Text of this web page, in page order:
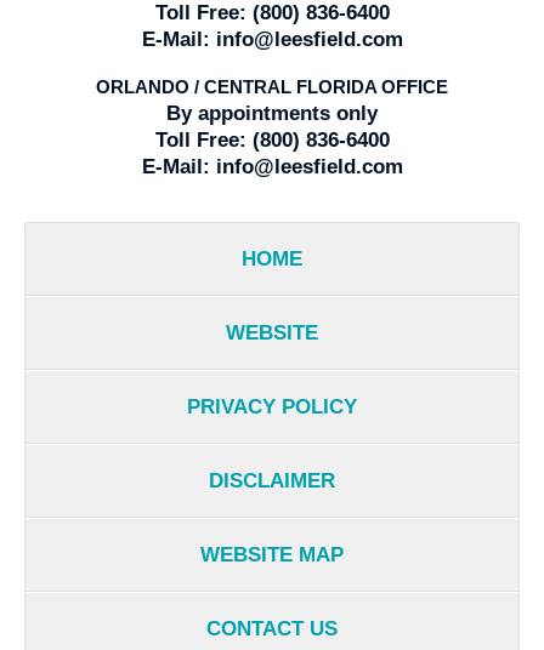
Toll Free: (800) 836-6400
E-Mail: info@leesfield.com
ORLANDO / CENTRAL FLORIDA OFFICE
By appointments only
Toll Free: (800) 836-6400
E-Mail: info@leesfield.com
HOME
WEBSITE
PRIVACY POLICY
DISCLAIMER
WEBSITE MAP
CONTACT US